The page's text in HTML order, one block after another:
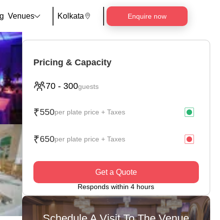
Venues Kolkata Enquire now
Pricing & Capacity
70- 300guests
₹550per plate price + Taxes
₹650per plate price + Taxes
Get a Quote
Responds within 4 hours